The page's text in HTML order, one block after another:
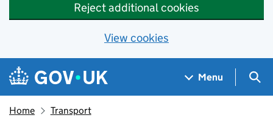
Reject additional cookies
View cookies
Skip to main content
Navigation menu
Menu
Home Transport